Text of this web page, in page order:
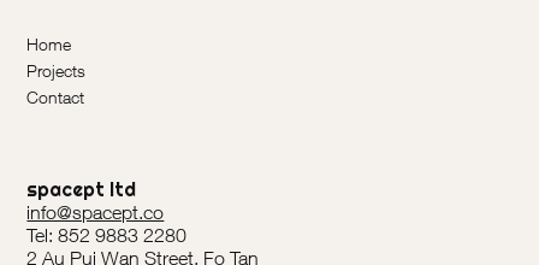
Home
Projects
Contact
spacept ltd
info@spacept.co
Tel: 852 9883 2280
2 Au Pui Wan Street, Fo Tan